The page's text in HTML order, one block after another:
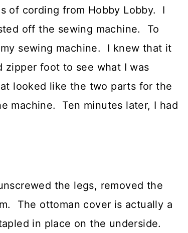
of cording from Hobby Lobby. I
off the sewing machine. To
sewing machine. I knew that it
foot to see what I was
looked like the two parts for the
machine. Ten minutes later, I had
the legs, removed the
The ottoman cover is actually a
in place on the underside.